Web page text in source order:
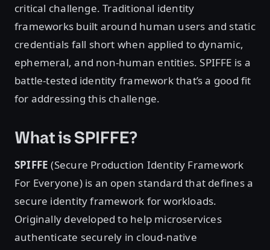
critical challenge. Traditional identity
frameworks built around human users and static
credentials fall short when applied to dynamic,
ephemeral, and non-human entities. SPIFFE is a
battle-tested identity framework that’s a good fit
for addressing this challenge.
What is SPIFFE?
SPIFFE (Secure Production Identity Framework
For Everyone) is an open standard that defines a
secure identity framework for workloads.
Originally developed to help microservices
authenticate securely in cloud-native